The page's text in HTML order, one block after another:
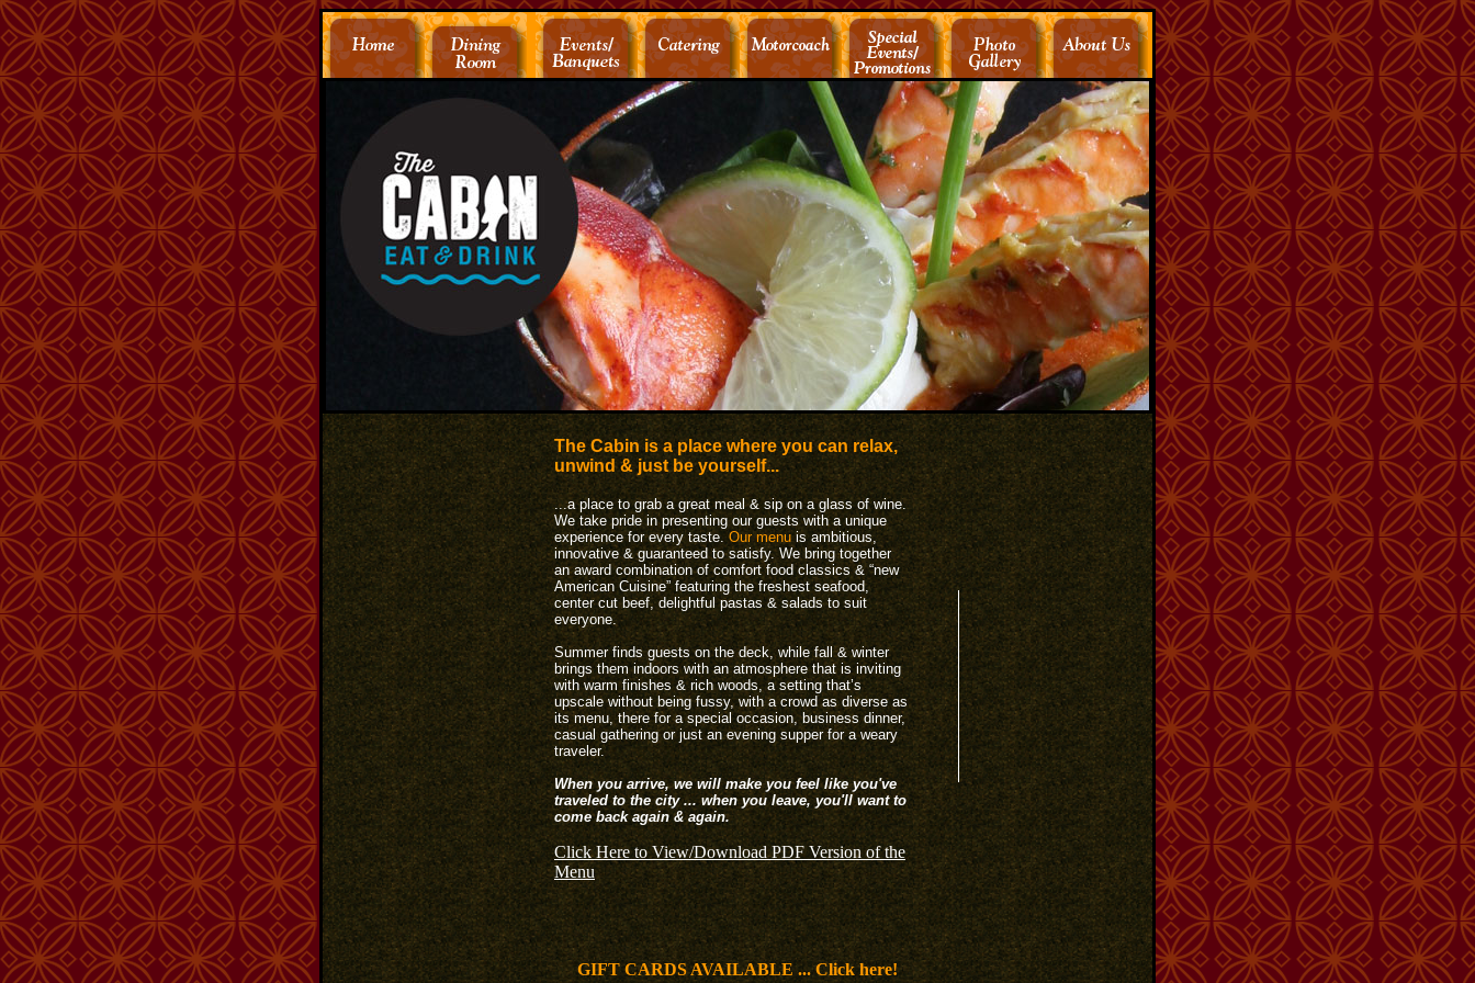
The Cabin is a place where you can relax,
unwind & just be yourself...
...a place to grab a great meal & sip on a glass of wine.
We take pride in presenting our guests with a unique
experience for every taste. Our menuis ambitious,
innovative & guaranteed to satisfy. We bring together
an award combination of comfort food classics & “new
American Cuisine” featuring the freshest seafood,
center cut beef, delightful pastas & salads to suit
everyone.
Summer finds guests on the deck, while fall & winter
brings them indoors with an atmosphere that is inviting
with warm finishes & rich woods, a setting that’s
upscale without being fussy, with a crowd as diverse as
its menu, there for a special occasion, business dinner,
casual gathering or just an evening supper for a weary
traveler.
When you arrive, we will make you feel like you've
traveled to the city ... when you leave, you'll want to
come back again & again.
Click Here to View/Download PDF Version of the
Menu
GIFT CARDS AVAILABLE ... Click here!